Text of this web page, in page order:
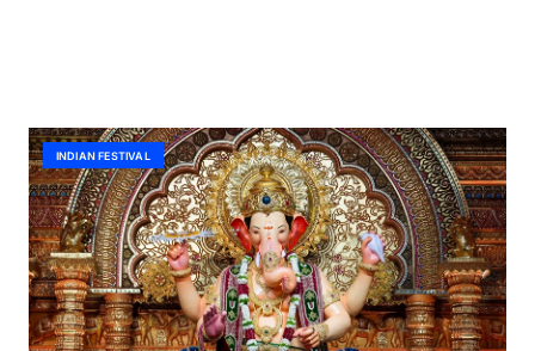
INDIAN FESTIVAL